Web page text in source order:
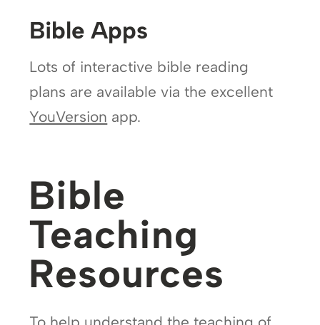
Bible Apps
Lots of interactive bible reading
plans are available via the excellent
YouVersion app.
Bible
Teaching
Resources